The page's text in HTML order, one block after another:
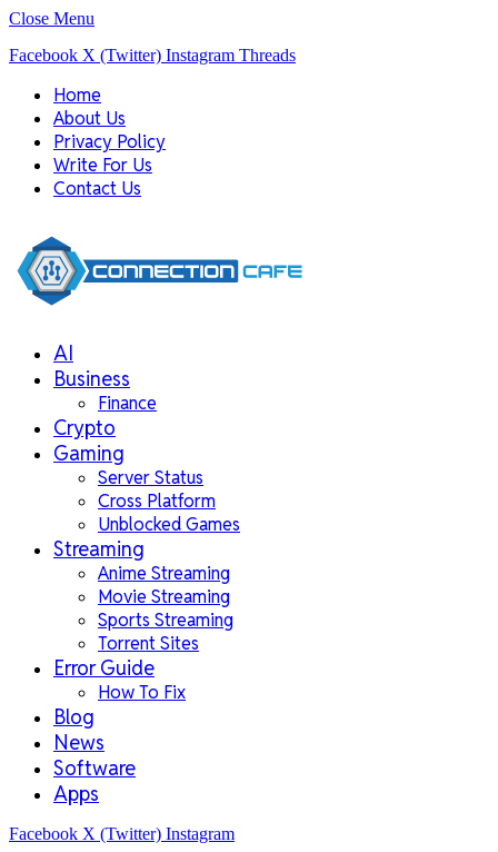
Close Menu
Facebook X (Twitter) Instagram Threads
Home
About Us
Privacy Policy
Write For Us
Contact Us
AI
Business
Finance
Crypto
Gaming
Server Status
Cross Platform
Unblocked Games
Streaming
Anime Streaming
Movie Streaming
Sports Streaming
Torrent Sites
Error Guide
How To Fix
Blog
News
Software
Apps
Facebook X (Twitter) Instagram